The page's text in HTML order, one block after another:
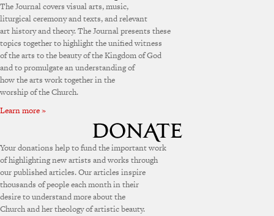
The Journal covers visual arts, music,
liturgical ceremony and texts, and relevant
art history and theory. The Journal presents these
topics together to highlight the unified witness
of the arts to the beauty of the Kingdom of God
and to promulgate an understanding of
how the arts work together in the
worship of the Church.
Learn more »
Your donations help to fund the important work
of highlighting new artists and works through
our published articles. Our articles inspire
thousands of people each month in their
desire to understand more about the
Church and her theology of artistic beauty.